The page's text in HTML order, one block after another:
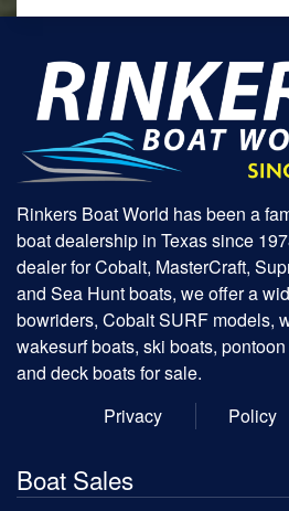
Rinkers Boat World has been a
boat dealership in Texas since
dealer for Cobalt, MasterCraft,
and Sea Hunt boats, we offer a
bowriders, Cobalt SURF models,
wakesurf boats, ski boats,
and deck boats for sale.
Privacy
Policy
Boat Sales